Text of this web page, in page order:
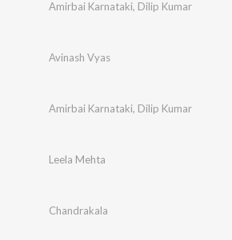
Amirbai Karnataki, Dilip Kumar
Avinash Vyas
Amirbai Karnataki, Dilip Kumar
Leela Mehta
Chandrakala